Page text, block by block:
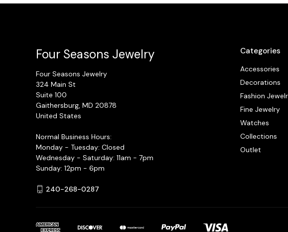
Categories
Accessories
Decorations
Fashion
Fine Jewelry
Watches
Collections
Outlet
Four Seasons Jewelry
Four Seasons Jewelry
324 Main St
Suite 100
Gaithersburg, MD 20878
United States
Normal Business Hours:
Monday - Tuesday: Closed
Wednesday - Saturday: 11am - 7pm
Sunday: 12pm - 6pm
240-268-0287